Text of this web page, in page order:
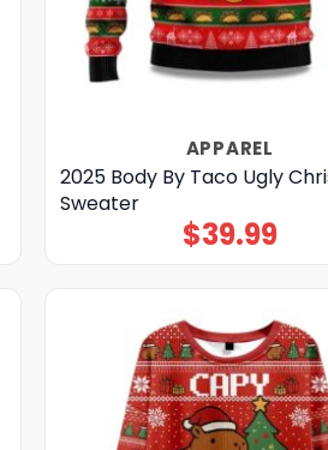
APPAREL
2025 Body By Taco Ugly
Sweater
$39.99